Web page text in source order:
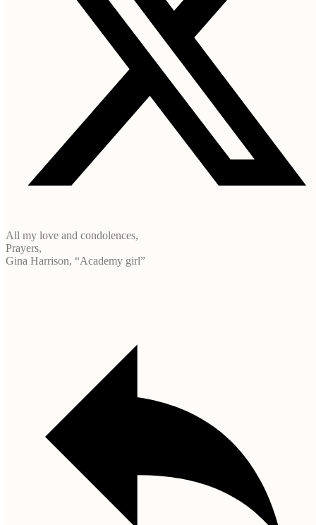
All my love and condolences,
Prayers,
Gina Harrison, “Academy girl”